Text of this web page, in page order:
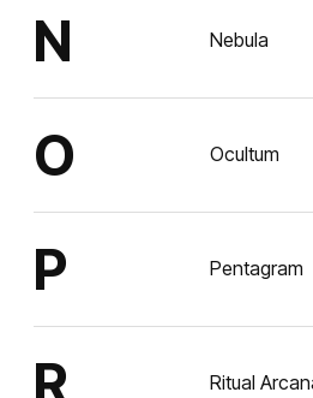
N Nebula
O Ocultum
P Pentagram
R Ritual